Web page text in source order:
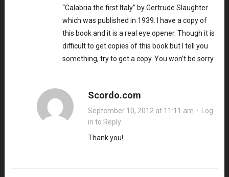
“Calabria the first Italy” by Gertrude Slaughter
which was published in 1939. I have a copy of
this book and it is a real eye opener. Though it is
difficult to get copies of this book but I tell you
something, try to get a copy. You won’t be sorry.
Scordo.com
September 10, 2012 at 11:11 am · Log
in to Reply
Thank you!